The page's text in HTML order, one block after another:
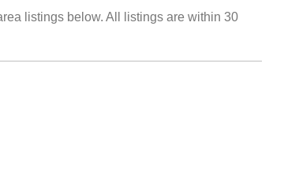
listings below. All listings are within 30